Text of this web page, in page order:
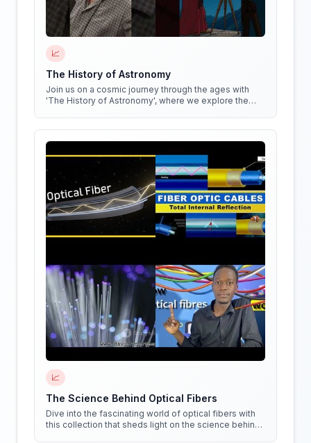
📈
The History of Astronomy
Join us on a cosmic journey through the ages with
'The History of Astronomy', where we explore the
📈
The Science Behind Optical Fibers
Dive into the fascinating world of optical fibers with
this collection that sheds light on the science behind